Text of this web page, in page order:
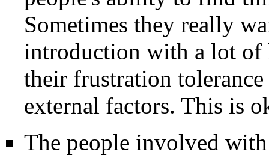
Sometimes they really
introduction with a lot of
their frustration
external factors. This is
The people involved